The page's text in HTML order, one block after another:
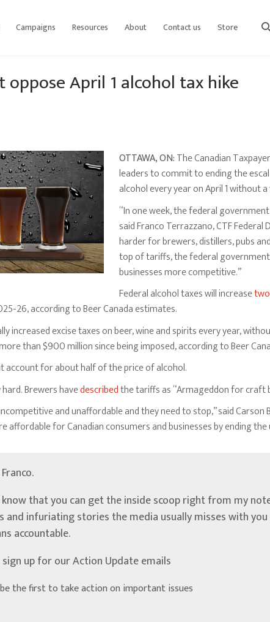
Campaigns Resources About Contact us Store
April 1 alcohol tax hike
OTTAWA, ON:The Canadian
leaders to commit to ending the
alcohol every year on April 1 without
“In one week, the federal
said Franco Terrazzano, CTF
harder for brewers, distillers, pubs
top of tariffs, the federal
businesses more competitive.”
Federal alcohol taxes will increase
26, according to Beer Canada estimates.
increased excise taxes on beer, wine and spirits every year,
than $900 million since being imposed, according to Beer
for about half of the price of alcohol.
Brewers havedescribedthe tariffs as “Armageddon for craft
and unaffordable and they need to stop,” said Carson
for Canadian consumers and businesses by ending
that you can get the inside scoop right from my
and infuriating stories the media usually misses with
accountable.
sign up for our Action Update emails
be the first to take action on important issues